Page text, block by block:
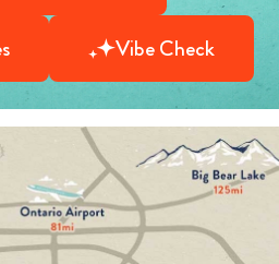
Vibe Check